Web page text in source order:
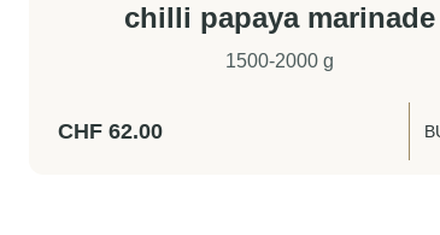
chilli papaya marinade
1500-2000 g
CHF 62.00